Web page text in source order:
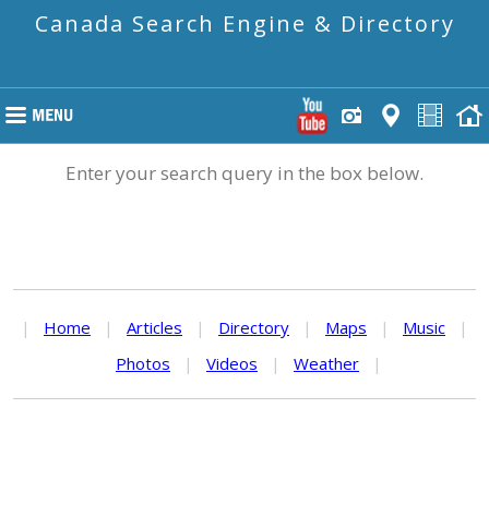
Canada Search Engine & Directory
Enter your search query in the box below.
| Home | Articles | Directory | Maps | Music
|
Photos
| Videos | Weather |